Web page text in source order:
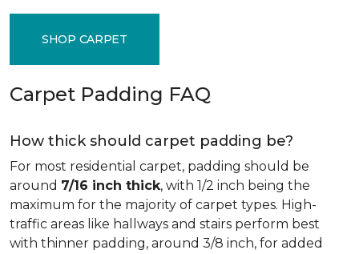
SHOP CARPET
Carpet Padding FAQ
How thick should carpet padding be?
For most residential carpet, padding should be
around 7/16 inch thick, with 1/2 inch being the
maximum for the majority of carpet types. High-
traffic areas like hallways and stairs perform best
with thinner padding, around 3/8 inch, for added